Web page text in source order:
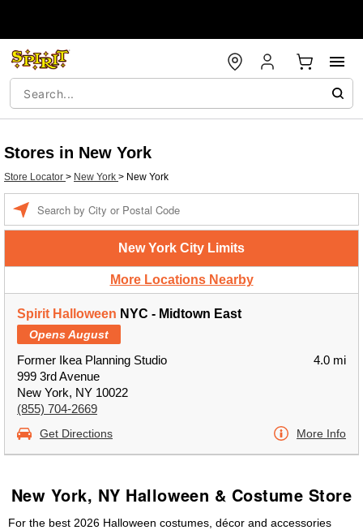
Stores in New York
Store Locator > New York > New York
New York City Limits
More Locations Nearby
Spirit Halloween NYC - Midtown East
Opens August
Former Ikea Planning Studio
999 3rd Avenue
New York, NY 10022
(855) 704-2669
4.0 mi
Get Directions More Info
New York, NY Halloween & Costume Store
For the best 2026 Halloween costumes, décor and accessories